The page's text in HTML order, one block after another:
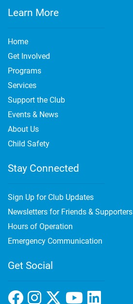
Learn More
Home
Get Involved
Programs
Services
Support the Club
Events & News
About Us
Child Safety
Stay Connected
Sign Up for Club Updates
Newsletters for Friends & Supporters
Hours of Operation
Emergency Communication
Get Social